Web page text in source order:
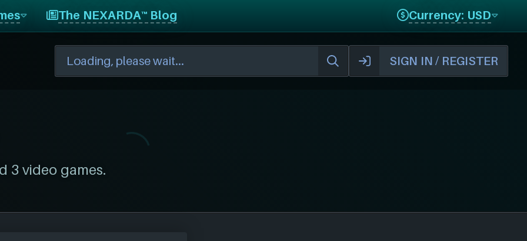
The NEXARDA™ Blog Currency: USD
SIGN IN / REGISTER
3 video games.